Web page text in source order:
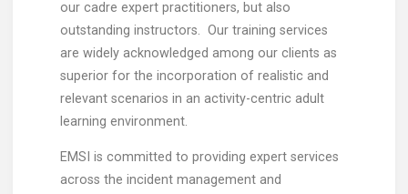
our cadre expert practitioners, but also
outstanding instructors. Our training services
are widely acknowledged among our clients as
superior for the incorporation of realistic and
relevant scenarios in an activity-centric adult
learning environment.
EMSI is committed to providing expert services
across the incident management and